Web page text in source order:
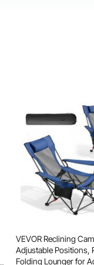
VEVOR Reclining
Adjustable Positions,
Folding Lounger for